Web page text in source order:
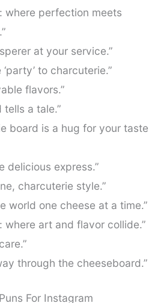
where perfection meets
at your service.”
to charcuterie.”
flavors.”
tells a tale.”
board is a hug for your taste
delicious express.”
charcuterie style.”
world one cheese at a time.”
where art and flavor collide.”
through the cheeseboard.”
For Instagram